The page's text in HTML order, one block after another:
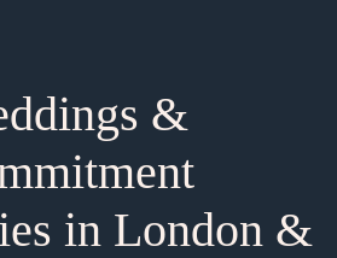
&
in London &